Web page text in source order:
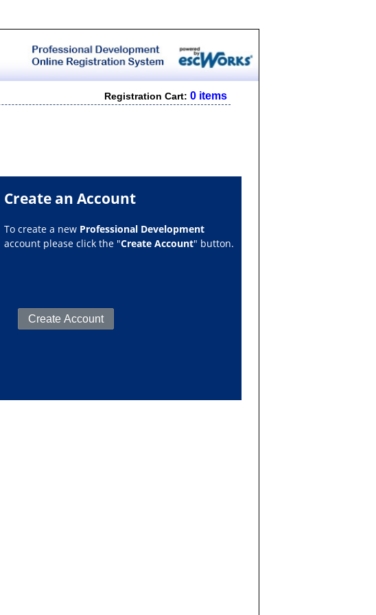
Registration Cart:0 items
Create an Account
To create a new Professional Development
account please click the "Create Account" button.